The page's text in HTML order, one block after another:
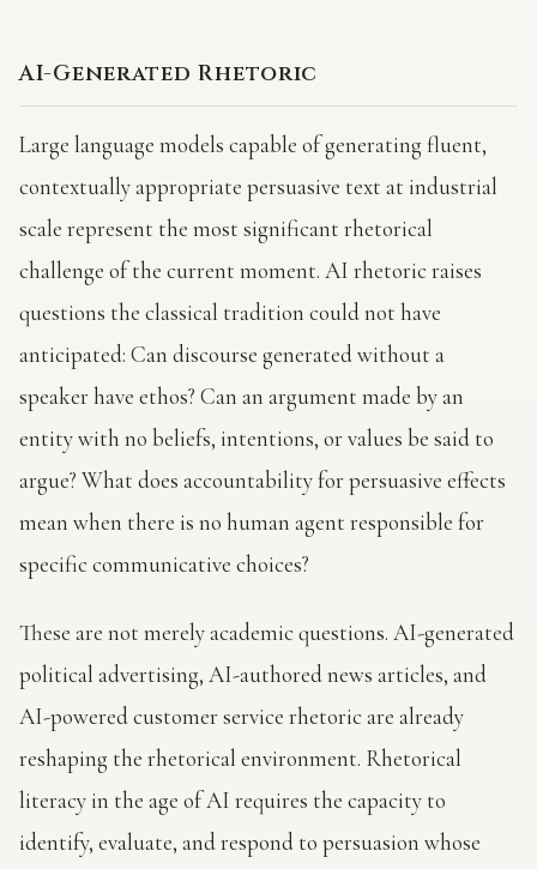
AI-Generated Rhetoric
Large language models capable of generating fluent,
contextually appropriate persuasive text at industrial
scale represent the most significant rhetorical
challenge of the current moment. AI rhetoric raises
questions the classical tradition could not have
anticipated: Can discourse generated without a
speaker have ethos? Can an argument made by an
entity with no beliefs, intentions, or values be said to
argue? What does accountability for persuasive effects
mean when there is no human agent responsible for
specific communicative choices?
These are not merely academic questions. AI-generated
political advertising, AI-authored news articles, and
AI-powered customer service rhetoric are already
reshaping the rhetorical environment. Rhetorical
literacy in the age of AI requires the capacity to
identify, evaluate, and respond to persuasion whose